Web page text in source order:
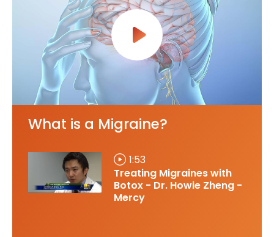
What is a Migraine?
1:53
Treating Migraines with
Botox - Dr. Howie Zheng -
Mercy